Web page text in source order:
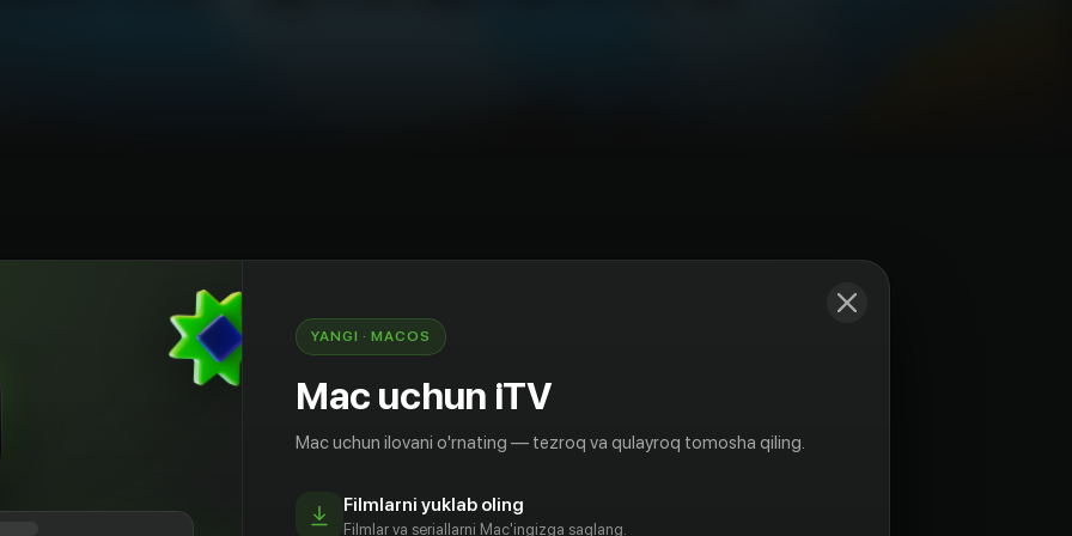
Teleko'rsatuv
серий для детей на английском языке It's
from Super Simple Songs! Many people have
song for kids over the years and here it is! In
also get to practice counting by counting the
ice cream cone. This collection of kids songs
Like Broccoli Ice Cream?", "Who Took The
Lasagna Milkshakes?", and many more of our
YANGI · MACOS
Mac uchun iTV
Mac uchun ilovani o'rnating — tezroq va qulayroq tomosha qiling.
Filmlarni yuklab oling
Filmlar va seriallarni Mac'ingizga saqlang.